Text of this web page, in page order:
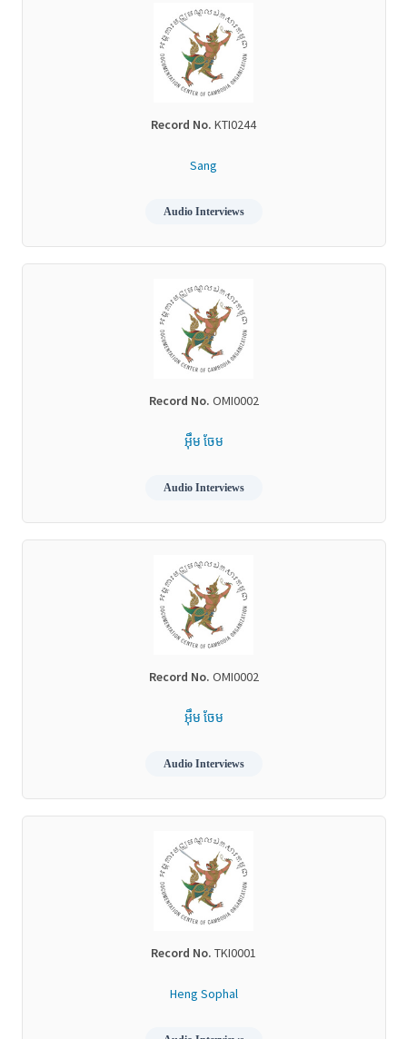
Record No. KTI0244
Sang
Audio Interviews
Record No. OMI0002
អ៊ឹម ចែម
Audio Interviews
Record No. OMI0002
អ៊ឹម ចែម
Audio Interviews
Record No. TKI0001
Heng Sophal